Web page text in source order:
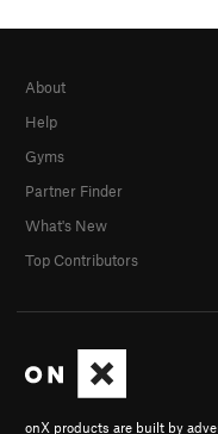
onX products are built by
About
Help
Gyms
Partner Finder
What's New
Top Contributors